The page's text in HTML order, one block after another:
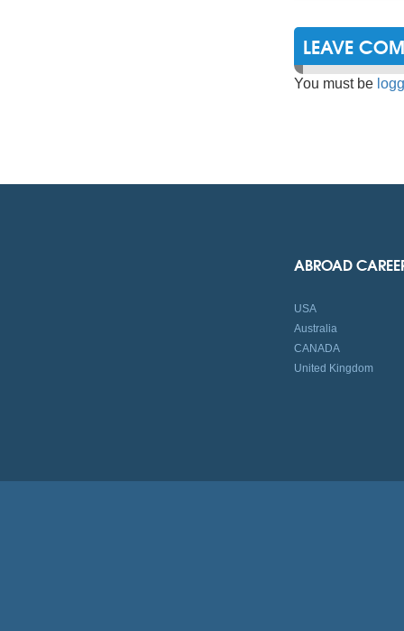
LEAVE
You must be
ABROAD
USA
Australia
CANADA
United Kingdom